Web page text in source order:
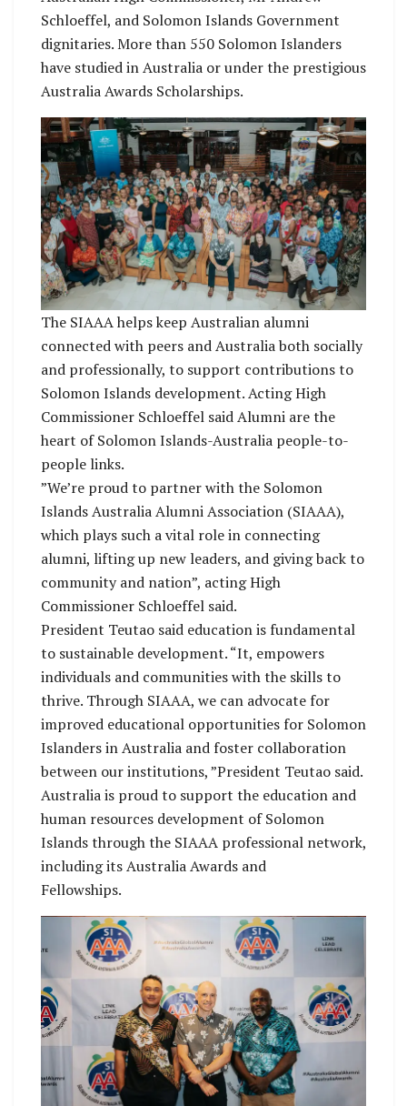
Schloeffel, and Solomon Islands Government
dignitaries. More than 550 Solomon Islanders
have studied in Australia or under the prestigious
Australia Awards Scholarships.
The SIAAA helps keep Australian alumni
connected with peers and Australia both socially
and professionally, to support contributions to
Solomon Islands development. Acting High
Commissioner Schloeffel said Alumni are the
heart of Solomon Islands-Australia people-to-
people links.
”We’re proud to partner with the Solomon
Islands Australia Alumni Association (SIAAA),
which plays such a vital role in connecting
alumni, lifting up new leaders, and giving back to
community and nation”, acting High
Commissioner Schloeffel said.
President Teutao said education is fundamental
to sustainable development. “It, empowers
individuals and communities with the skills to
thrive. Through SIAAA, we can advocate for
improved educational opportunities for Solomon
Islanders in Australia and foster collaboration
between our institutions, ”President Teutao said.
Australia is proud to support the education and
human resources development of Solomon
Islands through the SIAAA professional network,
including its Australia Awards and
Fellowships.